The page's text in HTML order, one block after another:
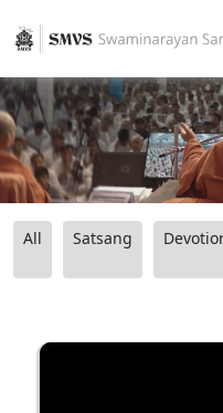
All Satsang